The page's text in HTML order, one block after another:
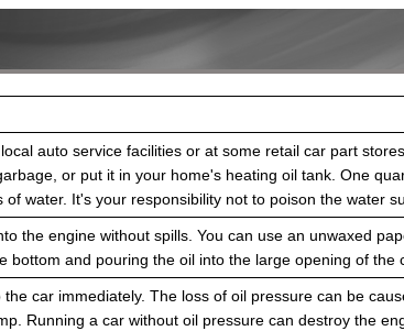
auto service facilities or at some retail car part
or put it in your home's heating oil tank. One
water. It's your responsibility not to poison the water
the engine without spills. You can use an unwaxed
bottom and pouring the oil into the large opening of the
car immediately. The loss of oil pressure can be
Running a car without oil pressure can destroy the